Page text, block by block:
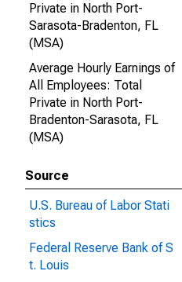
Private in North Port-
Sarasota-Bradenton, FL
(MSA)
Average Hourly Earnings of
All Employees: Total
Private in North Port-
Bradenton-Sarasota, FL
(MSA)
Source
U.S. Bureau of Labor Stati
stics
Federal Reserve Bank of S
t. Louis